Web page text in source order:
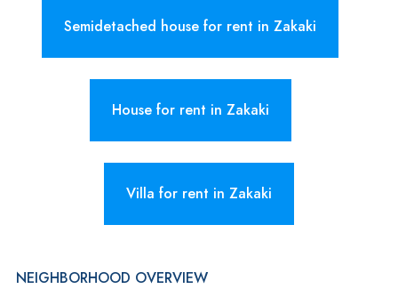
Semidetached house for rent in Zakaki
House for rent in Zakaki
Villa for rent in Zakaki
NEIGHBORHOOD OVERVIEW